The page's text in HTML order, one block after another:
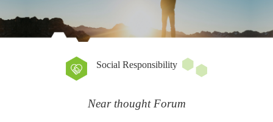
Social Responsibility
Near thought Forum